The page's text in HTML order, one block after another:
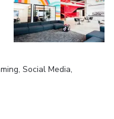
Social Media,